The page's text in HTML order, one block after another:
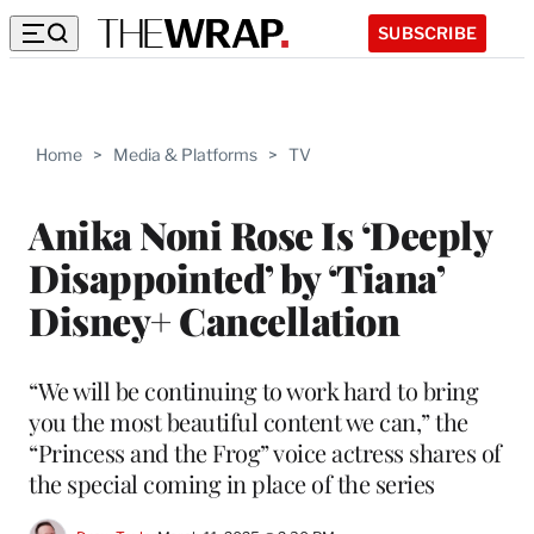
SUBSCRIBE
Home > Media & Platforms > TV
Anika Noni Rose Is ‘Deeply
Disappointed’ by ‘Tiana’
Disney+ Cancellation
“We will be continuing to work hard to bring
you the most beautiful content we can,” the
“Princess and the Frog” voice actress shares of
the special coming in place of the series